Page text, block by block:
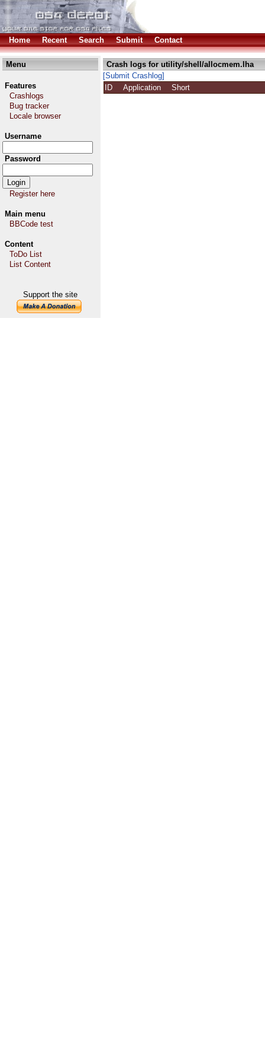
Home Recent Search Submit Contact
Menu
Features
Crashlogs
Bug tracker
Locale browser
Username
Password
Register here
Main menu
BBCode test
Content
ToDo List
List Content
Support the site
Crash logs for utility/shell/allocmem.lha
[Submit Crashlog]
ID
Application Short